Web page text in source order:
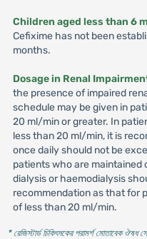
Children aged less than 6
Cefixime has not been
months.
Dosage in Renal
the presence of impaired
schedule may be given in
20 ml/min or greater. In
less than 20 ml/min, it is
once daily should not be
patients who are
dialysis or haemodialysis
recommendation as that for
of less than 20 ml/min.
* রেজিস্টার্ড চিকিৎসকের পরামর্শ মোতাবেক ঔষধ